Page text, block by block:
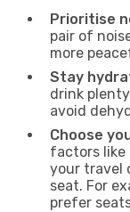
Prioritise
pair of
more
Stay
drink
avoid
Choose
factors like
your travel
seat. For
prefer